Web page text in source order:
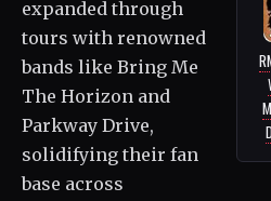
expanded through
tours with renowned
bands like Bring Me
The Horizon and
Parkway Drive,
solidifying their fan
base across